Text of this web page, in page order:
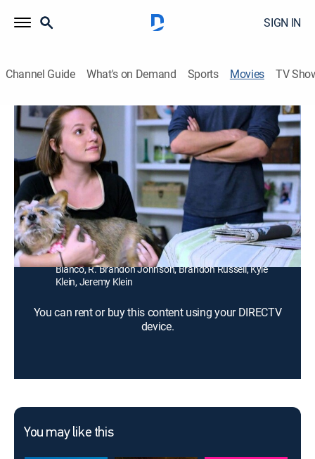
SIGN IN
Channel Guide What's on Demand Sports Movies TV
Fishes 'n Loaves: Heaven Sent
1h 42m|PG Comedy
A pastor and his family have to adapt to a new life
after they move from the inner city to a rural church.
Director: Nancy Criss
Cast: Dina Meyer, Dominique Swain, Bruce Davison, Patrick
Muldoon, William McNamara, Sage Kirkpatrick, Blanca
Blanco, R. Brandon Johnson, Brandon Russell, Kyle
Klein, Jeremy Klein
You can rent or buy this content using your DIRECTV
device.
You may like this